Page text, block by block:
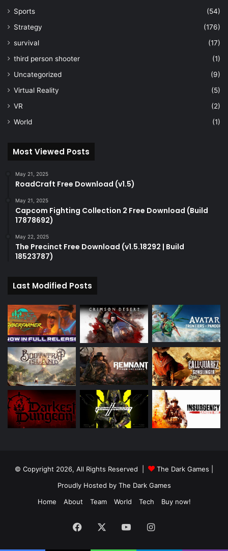
Sports
(54)
Strategy
(176)
survival
(17)
third person shooter
(1)
Uncategorized
(9)
Virtual Reality
(5)
VR
(2)
World
(1)
Most Viewed Posts
May 21, 2025
RoadCraft Free Download (v1.5)
May 21, 2025
Capcom Fighting Collection 2 Free Download (Build
17878692)
May 22, 2025
The Precinct Free Download (v1.5.18292 | Build
18523787)
Last Modified Posts
© Copyright 2026, All Rights Reserved | The Dark Games
Proudly Hosted by The Dark Games
Home
About Team World Tech Buy now!
Facebook YouTubeInstagram